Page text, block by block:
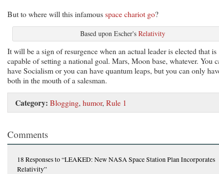
But to where will this infamousspace chariot go?
Based upon Escher's Relativity
It will be a sign of resurgence when an actual leader is elected that is
capable of setting a national goal. Mars, Moon base, whatever. You
have Socialism or you can have quantum leaps, but you can only
both in the mouth of a salesman.
Category: Blogging, humor, Rule 1
Comments
18 Responsesto “LEAKED: New NASA Space Station Plan Incorporates
Relativity”